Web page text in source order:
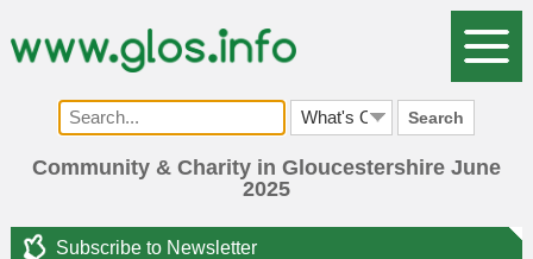
Search
Community & Charity in Gloucestershire June
2025
Subscribe to Newsletter